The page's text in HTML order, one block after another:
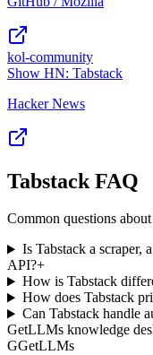
kol-community
Show HN: Tabstack
Hacker News
Tabstack FAQ
Common questions
Is Tabstack a scraper,
API?+
How is Tabstack
How does Tabstack
Can Tabstack handle
GetLLMs knowledge
GGetLLMs